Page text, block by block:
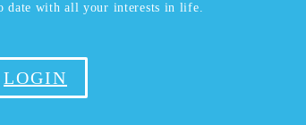
date with all your interests in life.
LOGIN